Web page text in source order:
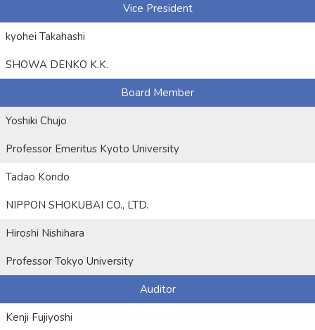
Vice President
kyohei Takahashi
SHOWA DENKO K.K.
Board Member
Yoshiki Chujo
Professor Emeritus Kyoto University
Tadao Kondo
NIPPON SHOKUBAI CO., LTD.
Hiroshi Nishihara
Professor Tokyo University
Auditor
Kenji Fujiyoshi